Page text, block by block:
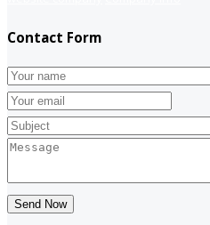
Contact Form
Send Now